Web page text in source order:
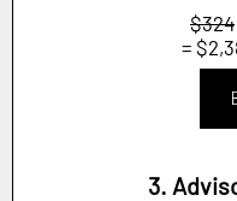
$324
=
3.